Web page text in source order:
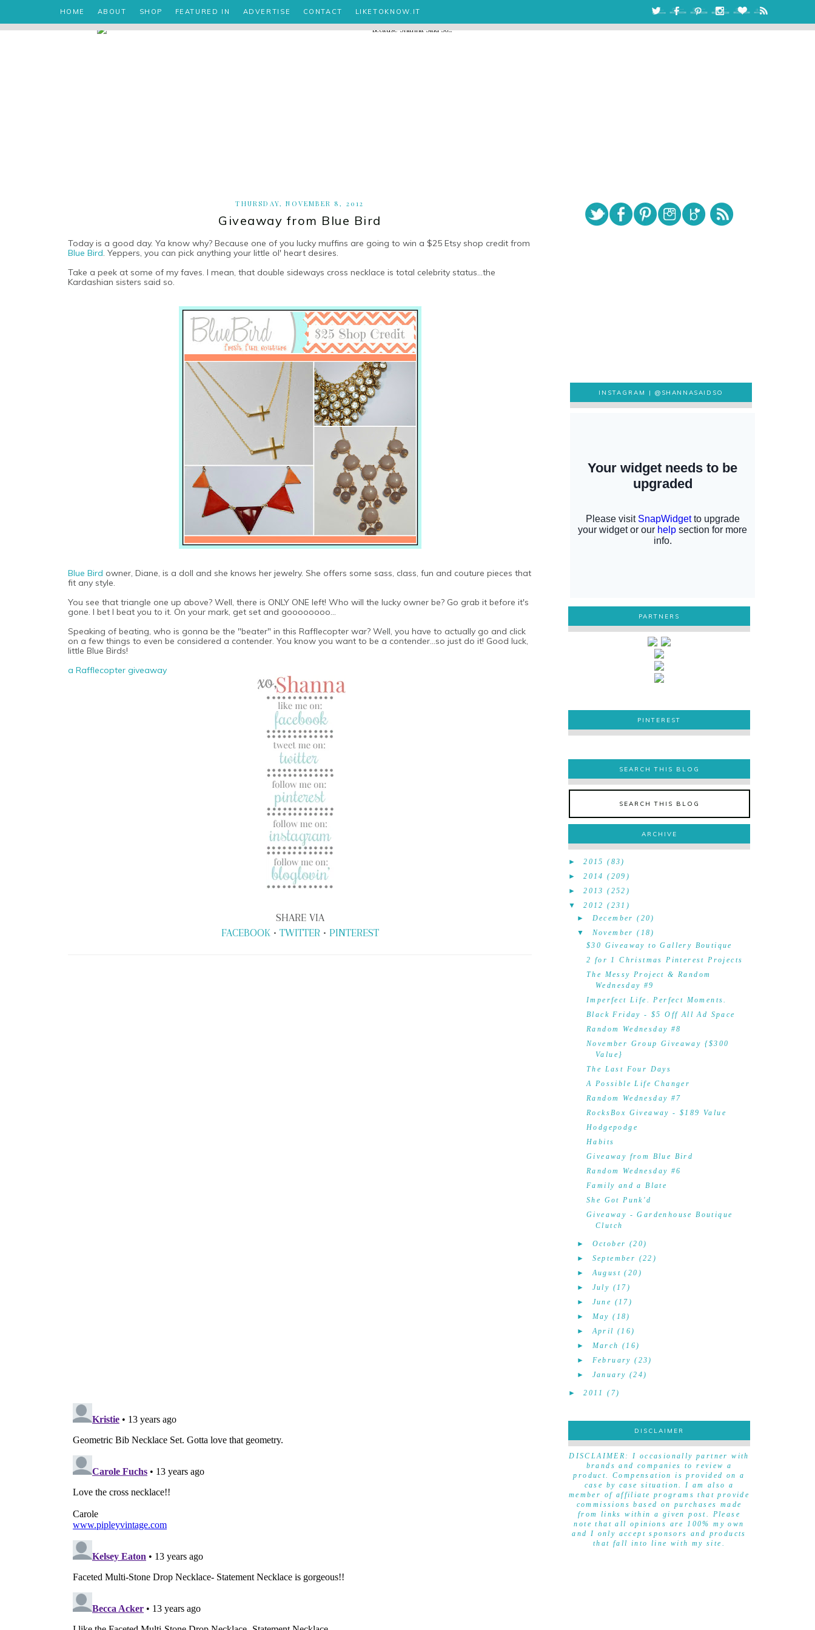
HOME ABOUT SHOP FEATURED IN ADVERTISE CONTACT LIKETOKNOW.IT
THURSDAY, NOVEMBER 8, 2012
Giveaway from Blue Bird
Today is a good day. Ya know why? Because one of you lucky muffins are going to win a $25 Etsy shop credit from
Blue Bird . Yeppers, you can pick anything your little ol' heart desires.
Take a peek at some of my faves. I mean, that double sideways cross necklace is total celebrity status...the
Kardashian sisters said so.
Blue Bird owner, Diane, is a doll and she knows her jewelry. She offers some sass, class, fun and couture pieces that
fit any style.
You see that triangle one up above? Well, there is ONLY ONE left! Who will the lucky owner be? Go grab it before it's
gone. I bet I beat you to it. On your mark, get set and goooooooo...
Speaking of beating, who is gonna be the "beater" in this Rafflecopter war? Well, you have to actually go and click
on a few things to even be considered a contender. You know you want to be a contender...so just do it! Good luck,
little Blue Birds!
a Rafflecopter giveaway
SHARE VIA
FACEBOOK• TWITTER• PINTEREST
INSTAGRAM |@SHANNASAIDSO
PARTNERS
PINTEREST
PINTEREST
SEARCH THIS BLOG
SEARCH THIS BLOG
ARCHIVE
►2015 (83)
►2014 (209)
►2013 (252)
▼
2012 (231)
► December (20)
▼
November (18)
$30 Giveaway to Gallery Boutique
2 for 1 Christmas Pinterest Projects
The Messy Project & Random
Wednesday #9
Imperfect Life. Perfect Moments.
Black Friday - $5 Off All Ad Space
Random Wednesday #8
November Group Giveaway {$300
Value}
The Last Four Days
A Possible Life Changer
Random Wednesday #7
RocksBox Giveaway - $189 Value
Hodgepodge
Habits
Giveaway from Blue Bird
Random Wednesday #6
Family and a Blate
She Got Punk'd
Giveaway - Gardenhouse Boutique
Clutch
► October (20)
► September (22)
►August (20)
► July (17)
► June (17)
► May (18)
►April (16)
► March (16)
► February (23)
► January (24)
►2011 (7)
DISCLAIMER
DISCLAIMER
DISCLAIMER: I occasionally partner with
brands and companies to review a
product. Compensation is provided on a
case by case situation. I am also a
member of affiliate programs that provide
commissions based on purchases made
from links within a given post. Please
note that all opinions are 100% my own
and I only accept sponsors and products
that fall into line with my site.